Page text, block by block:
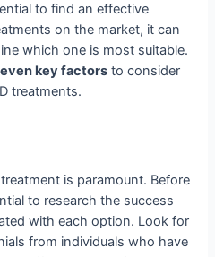
to find an effective
on the market, it can
which one is most suitable.
key factors to consider
treatments.
is paramount. Before
to research the success
with each option. Look for
from individuals who have